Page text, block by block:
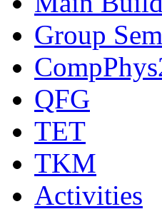
Group
QFG
TET
TKM
Activities